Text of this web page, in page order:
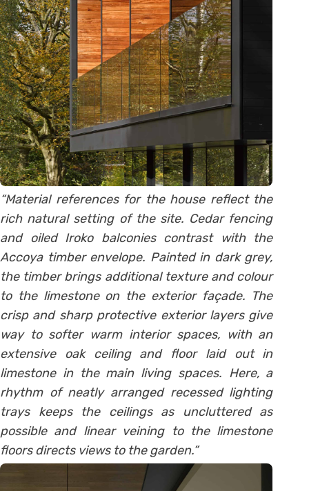
“Material references for the house reflect the
rich natural setting of the site. Cedar fencing
and oiled Iroko balconies contrast with the
Accoya timber envelope. Painted in dark grey,
the timber brings additional texture and colour
to the limestone on the exterior façade. The
crisp and sharp protective exterior layers give
way to softer warm interior spaces, with an
extensive oak ceiling and floor laid out in
limestone in the main living spaces. Here, a
rhythm of neatly arranged recessed lighting
trays keeps the ceilings as uncluttered as
possible and linear veining to the limestone
floors directs views to the garden.”